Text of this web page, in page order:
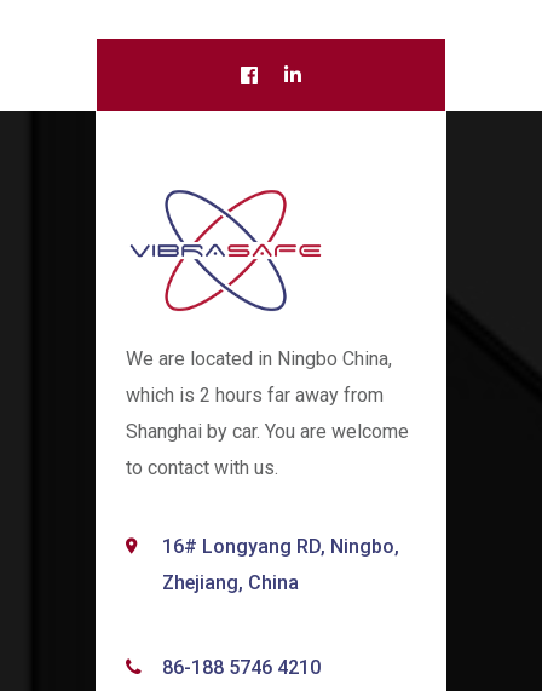
We are located in Ningbo China,
which is 2 hours far away from
Shanghai by car. You are welcome
to contact with us.
16# Longyang RD, Ningbo,
Zhejiang, China
86-188 5746 4210